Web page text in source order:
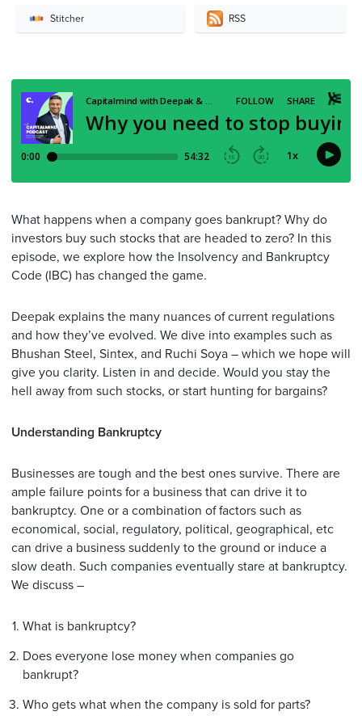
Stitcher RSS
What happens when a company goes bankrupt? Why do
investors buy such stocks that are headed to zero? In this
episode, we explore how the Insolvency and Bankruptcy
Code (IBC) has changed the game.
Deepak explains the many nuances of current regulations
and how they’ve evolved. We dive into examples such as
Bhushan Steel, Sintex, and Ruchi Soya – which we hope will
give you clarity. Listen in and decide. Would you stay the
hell away from such stocks, or start hunting for bargains?
Understanding Bankruptcy
Businesses are tough and the best ones survive. There are
ample failure points for a business that can drive it to
bankruptcy. One or a combination of factors such as
economical, social, regulatory, political, geographical, etc
can drive a business suddenly to the ground or induce a
slow death. Such companies eventually stare at bankruptcy.
We discuss –
What is bankruptcy?
Does everyone lose money when companies go
bankrupt?
Who gets what when the company is sold for parts?